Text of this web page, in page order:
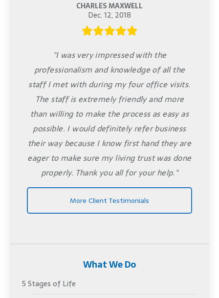
CHARLES MAXWELL
Dec. 12, 2018
"I was very impressed with the
professionalism and knowledge of all the
staff I met with during my four office visits.
The staff is extremely friendly and more
than willing to make the process as easy as
possible. I would definitely refer business
their way because I know first hand they are
eager to make sure my living trust was done
properly. Thank you all for your help."
More Client Testimonials
What We Do
5 Stages of Life